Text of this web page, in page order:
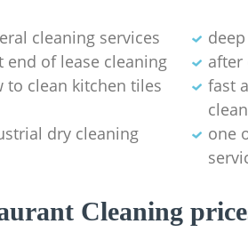
cleaning services
end of lease cleaning
after
to clean kitchen tiles
fast
dry cleaning
one
Cleaning